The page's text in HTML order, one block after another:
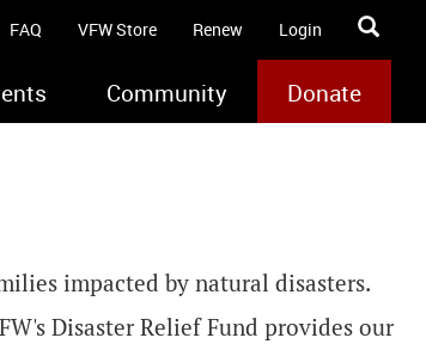
FAQ VFW Store Renew Login
Community Donate
impacted by natural disasters.
Disaster Relief Fund provides our